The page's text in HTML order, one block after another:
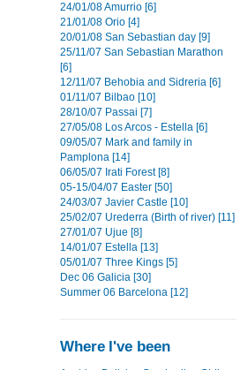
24/01/08 Amurrio [6]
21/01/08 Orio [4]
20/01/08 San Sebastian day [9]
25/11/07 San Sebastian Marathon
[6]
12/11/07 Behobia and Sidreria [6]
01/11/07 Bilbao [10]
28/10/07 Passai [7]
27/05/08 Los Arcos - Estella [6]
09/05/07 Mark and family in
Pamplona [14]
06/05/07 Irati Forest [8]
05-15/04/07 Easter [50]
24/03/07 Javier Castle [10]
25/02/07 Urederra (Birth of river) [11]
27/01/07 Ujue [8]
14/01/07 Estella [13]
05/01/07 Three Kings [5]
Dec 06 Galicia [30]
Summer 06 Barcelona [12]
Where I've been